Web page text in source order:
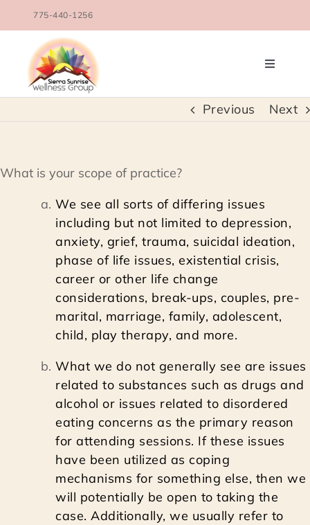
to
content
775-440-1256
Toggle
OUR TEAM
SCHEDULE
Previous Next
What is your scope of practice?
We see all sorts of differing issues
including but not limited to depression,
anxiety, grief, trauma, suicidal ideation,
phase of life issues, existential crisis,
career or other life change
considerations, break-ups, couples, pre-
marital, marriage, family, adolescent,
child, play therapy, and more.
What we do not generally see are issues
related to substances such as drugs and
alcohol or issues related to disordered
eating concerns as the primary reason
for attending sessions. If these issues
have been utilized as coping
mechanisms for something else, then we
will potentially be open to taking the
case. Additionally, we usually refer to